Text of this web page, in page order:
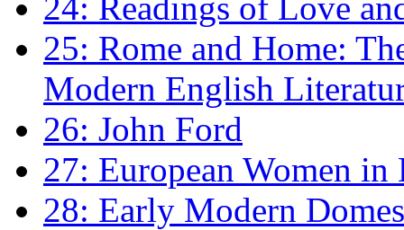
25: Rome and Home:
Modern English
26: John Ford
27: European Women
28: Early Modern